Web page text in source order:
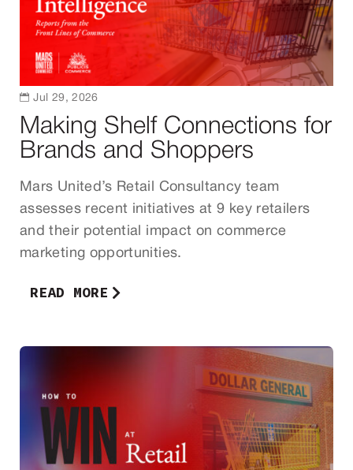
Making Shelf Connections for
Brands and Shoppers
Mars United’s Retail Consultancy team
assesses recent initiatives at 9 key retailers
and their potential impact on commerce
marketing opportunities.
READ MORE
 Jul 29, 2026